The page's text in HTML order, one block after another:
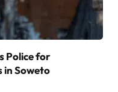
Police for
in Soweto